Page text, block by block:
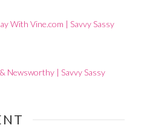
With Vine.com | Savvy Sassy
Newsworthy | Savvy Sassy